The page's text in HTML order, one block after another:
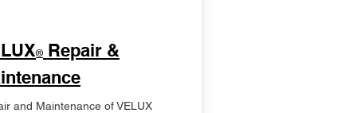
® Repair &
and Maintenance of VELUX